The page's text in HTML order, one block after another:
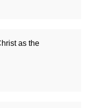
as the